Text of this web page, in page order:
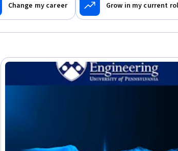
Change my career Grow in my current